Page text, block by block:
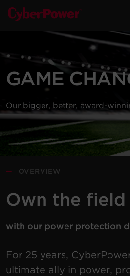
Solutions
Tools
Support
Region Selector
GAME
Our bigger, better, award-
— OVERVIEW
Own the field
with our power protection
For 25 years,
ultimate ally in power,